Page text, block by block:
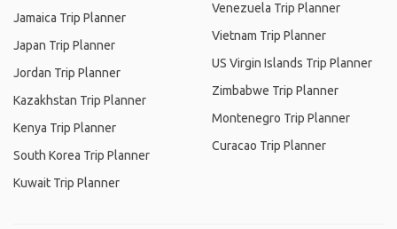
Jamaica Trip Planner
Japan Trip Planner
Jordan Trip Planner
Kazakhstan Trip Planner
Kenya Trip Planner
South Korea Trip Planner
Kuwait Trip Planner
Venezuela Trip Planner
Vietnam Trip Planner
US Virgin Islands Trip Planner
Zimbabwe Trip Planner
Montenegro Trip Planner
Curacao Trip Planner